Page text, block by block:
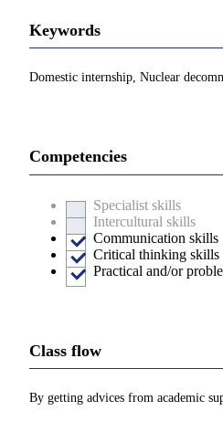
Keywords
Domestic internship, Nuclear
Competencies
Specialist skills
Intercultural skills
Communication skills
Critical thinking skills
Practical and/or
Class flow
By getting advices from academic